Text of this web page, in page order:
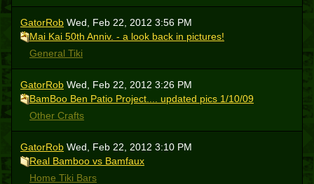
GatorRob Wed, Feb 22, 2012 3:56 PM
Mai Kai 50th Anniv. - a look back in pictures!
General Tiki
GatorRob Wed, Feb 22, 2012 3:26 PM
BamBoo Ben Patio Project.... updated pics 1/10/09
Other Crafts
GatorRob Wed, Feb 22, 2012 3:10 PM
Real Bamboo vs Bamfaux
Home Tiki Bars